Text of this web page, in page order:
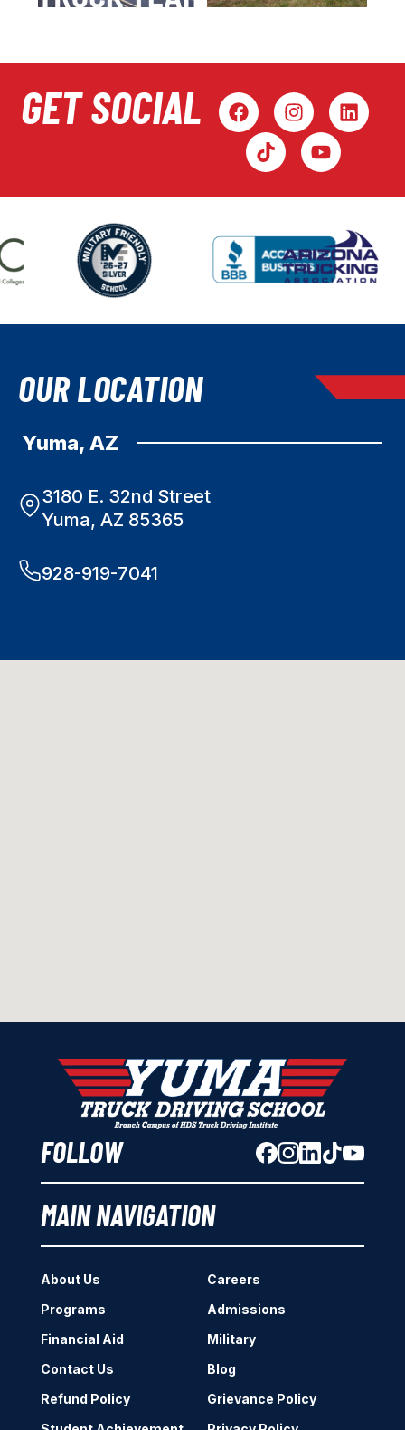
GET SOCIAL
OUR LOCATION
Yuma, AZ
3180 E. 32nd Street
Yuma, AZ 85365
928-919-7041
FOLLOW
MAIN NAVIGATION
About Us
Careers
Programs
Admissions
Financial Aid
Military
Contact Us
Blog
Refund Policy
Grievance Policy